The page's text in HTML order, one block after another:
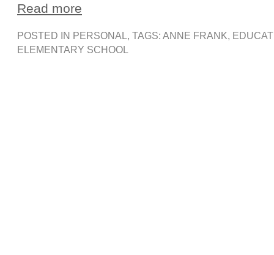
Read more
POSTED IN PERSONAL, TAGS: ANNE FRANK,
ELEMENTARY SCHOOL